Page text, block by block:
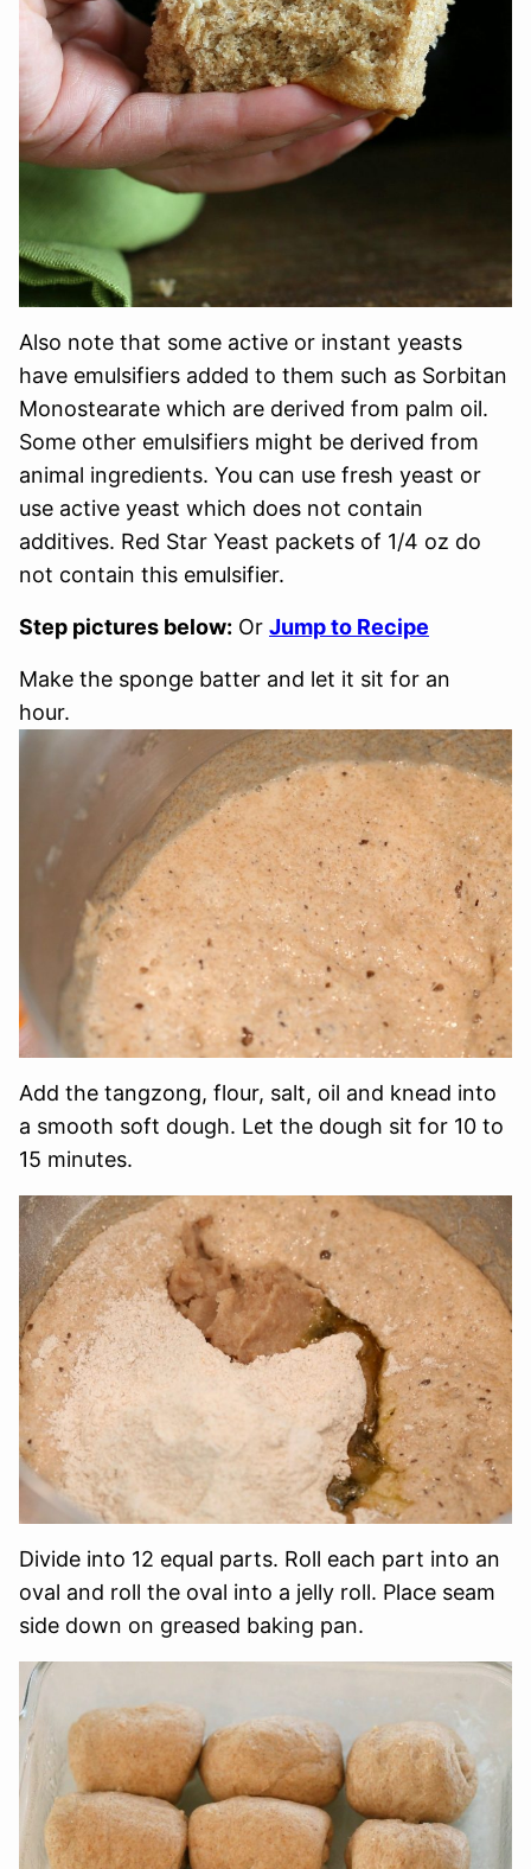
Also note that some active or instant yeasts
have emulsifiers added to them such as Sorbitan
Monostearate which are derived from palm oil.
Some other emulsifiers might be derived from
animal ingredients. You can use fresh yeast or
use active yeast which does not contain
additives. Red Star Yeast packets of 1/4 oz do
not contain this emulsifier.
Step pictures below: Or Jump to Recipe
Make the sponge batter and let it sit for an
hour.
Add the tangzong, flour, salt, oil and knead into
a smooth soft dough. Let the dough sit for 10 to
15 minutes.
Divide into 12 equal parts. Roll each part into an
oval and roll the oval into a jelly roll. Place seam
side down on greased baking pan.